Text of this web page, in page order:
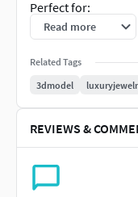
Perfect for:
Jewelry
Intricate filigree
jewelry
Customization
Read more
Related Tags
3dmodel
REVIEWS &